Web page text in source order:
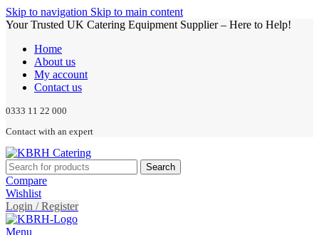
Skip to navigation Skip to main content
Your Trusted UK Catering Equipment Supplier – Here to Help!
Home
About us
My account
Contact us
0333 11 22 000
Contact with an expert
Search
Compare
Wishlist
Login / Register
Menu